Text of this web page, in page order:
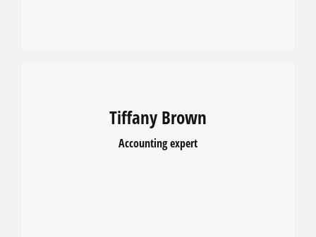
Tiffany Brown
Accounting expert